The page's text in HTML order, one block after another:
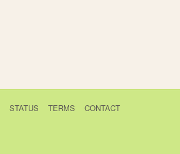
STATUS TERMS CONTACT